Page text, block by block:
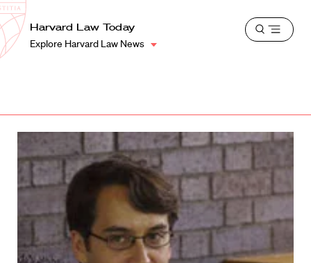
Harvard
Law
School
Shield
Harvard Law Today
Explore Harvard Law News
Open